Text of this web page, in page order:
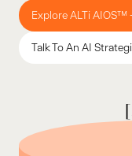
Explore ALTi AIOS™
Talk To An AI